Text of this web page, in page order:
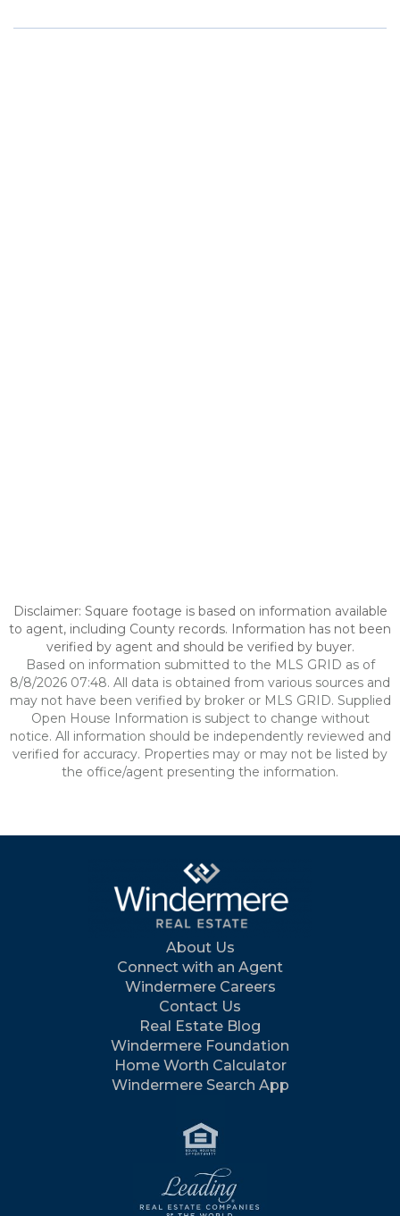
Disclaimer: Square footage is based on information available
to agent, including County records. Information has not been
verified by agent and should be verified by buyer.
Based on information submitted to the MLS GRID as of
8/8/2026 07:48. All data is obtained from various sources and
may not have been verified by broker or MLS GRID. Supplied
Open House Information is subject to change without
notice. All information should be independently reviewed and
verified for accuracy. Properties may or may not be listed by
the office/agent presenting the information.
About Us
Connect with an Agent
Windermere Careers
Contact Us
Real Estate Blog
Windermere Foundation
Home Worth Calculator
Windermere Search App